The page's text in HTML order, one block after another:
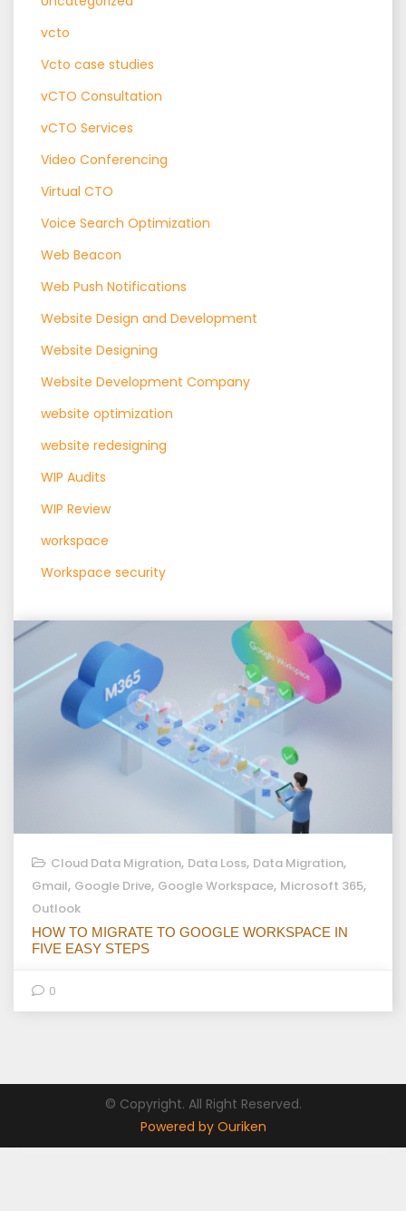
vcto
Vcto case studies
vCTO Consultation
vCTO Services
Video Conferencing
Virtual CTO
Voice Search Optimization
Web Beacon
Web Push Notifications
Website Design and Development
Website Designing
Website Development Company
website optimization
website redesigning
WIP Audits
WIP Review
workspace
Workspace security
Cloud Data Migration, Data Loss, Data Migration,
Gmail, Google Drive, Google Workspace, Microsoft 365,
Outlook
HOW TO MIGRATE TO GOOGLE WORKSPACE IN
FIVE EASY STEPS
0
© Copyright. All Right Reserved.
Powered by Ouriken